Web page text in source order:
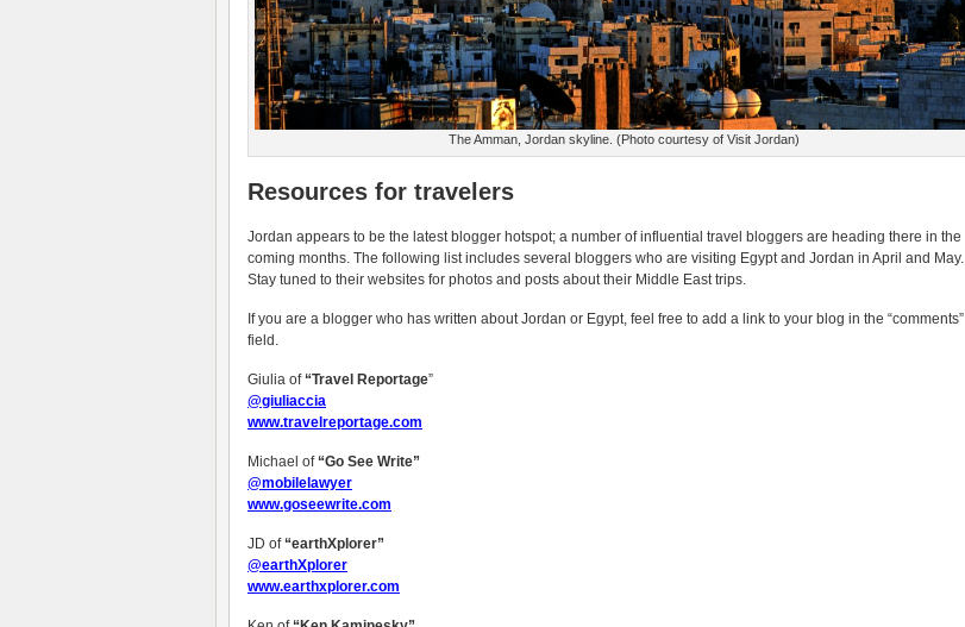
The Amman, Jordan skyline. (Photo courtesy of Visit Jordan)
Resources for travelers
Jordan appears to be the latest blogger hotspot; a number of influential travel bloggers are heading there in the
coming months. The following list includes several bloggers who are visiting Egypt and Jordan in April and May.
Stay tuned to their websites for photos and posts about their Middle East trips.
If you are a blogger who has written about Jordan or Egypt, feel free to add a link to your blog in the “comments”
field.
Giulia of “Travel Reportage”
@giuliaccia
www.travelreportage.com
Michael of “Go See Write”
@mobilelawyer
www.goseewrite.com
JD of “earthXplorer”
@earthXplorer
www.earthxplorer.com